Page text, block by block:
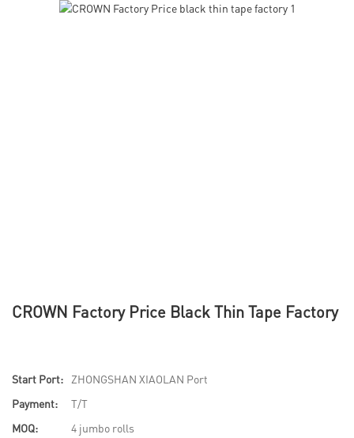
CROWN Factory Price Black Thin Tape Factory
Start Port:
ZHONGSHAN XIAOLAN Port
Payment:
T/T
MOQ:
4 jumbo rolls